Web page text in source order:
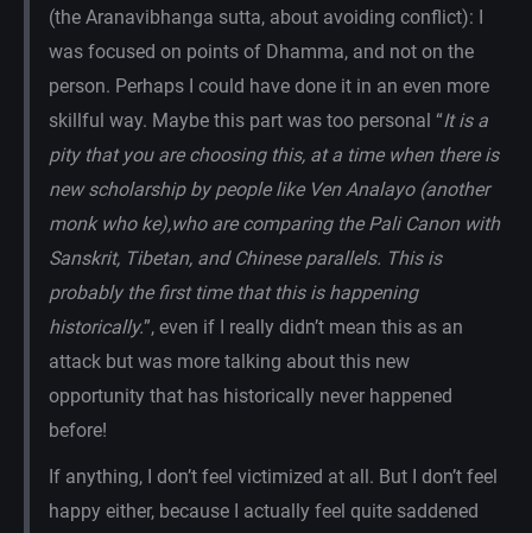
(the Aranavibhanga sutta, about avoiding conflict): I
was focused on points of Dhamma, and not on the
person. Perhaps I could have done it in an even more
skillful way. Maybe this part was too personal “It is a
pity that you are choosing this, at a time when there is
new scholarship by people like Ven Analayo (another
monk who ke),who are comparing the Pali Canon with
Sanskrit, Tibetan, and Chinese parallels. This is
probably the first time that this is happening
historically.”, even if I really didn’t mean this as an
attack but was more talking about this new
opportunity that has historically never happened
before!
If anything, I don’t feel victimized at all. But I don’t feel
happy either, because I actually feel quite saddened